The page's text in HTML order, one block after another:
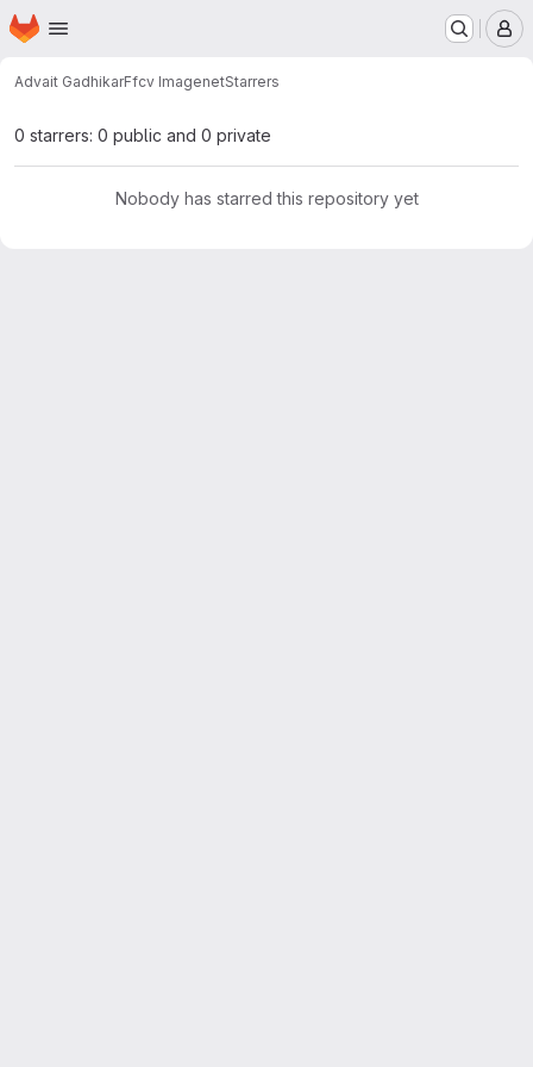
Skip to main content
Homepage
Advait GadhikarFfcv ImagenetStarrers
0 starrers: 0 public and 0 private
Nobody has starred this repository yet